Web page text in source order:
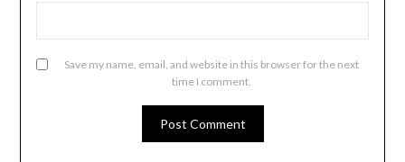
Save my name, email, and website in this browser for the next
time I comment.